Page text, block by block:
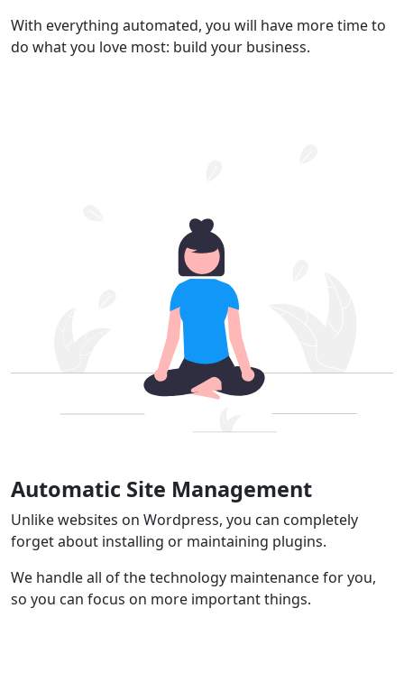
With everything automated, you will have more time to
do what you love most: build your business.
Automatic Site Management
Unlike websites on Wordpress, you can completely
forget about installing or maintaining plugins.
We handle all of the technology maintenance for you,
so you can focus on more important things.